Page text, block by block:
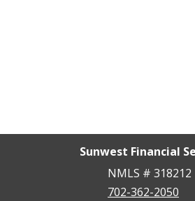
Sunwest Financial
NMLS # 318212
702-362-2050